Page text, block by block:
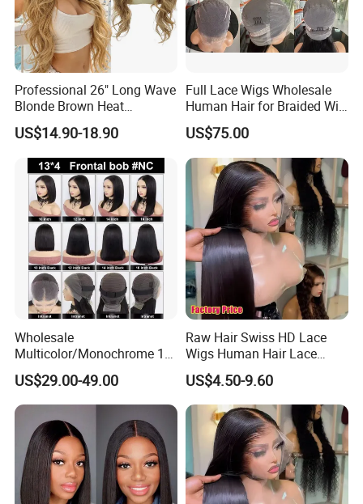
Professional 26" Long Wave
Blonde Brown Heat
Resistant Fiber 13X4 Lace
Front Synthetic Wig for
Women
US$14.90-18.90
Full Lace Wigs Wholesale
Human Hair for Braided Wig
Making
US$75.00
Wholesale
Multicolor/Monochrome 10-
18inch 13X4/4X4 Frontal
Lace Bob Human Hair Wigs
US$29.00-49.00
Raw Hair Swiss HD Lace
Wigs Human Hair Lace
Front Brazilian Virgin Cuticle
Aligned Hair Glueless 360
Full HD Lace Frontal Wig
US$4.50-9.60